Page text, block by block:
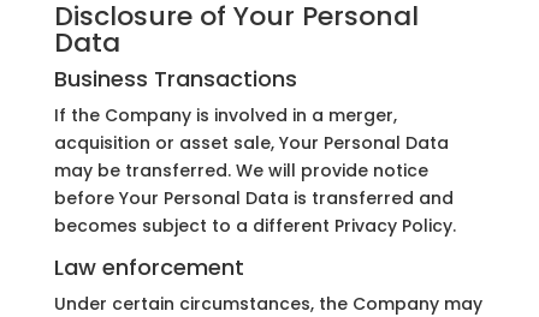
Disclosure of Your Personal
Data
Business Transactions
If the Company is involved in a merger,
acquisition or asset sale, Your Personal Data
may be transferred. We will provide notice
before Your Personal Data is transferred and
becomes subject to a different Privacy Policy.
Law enforcement
Under certain circumstances, the Company may